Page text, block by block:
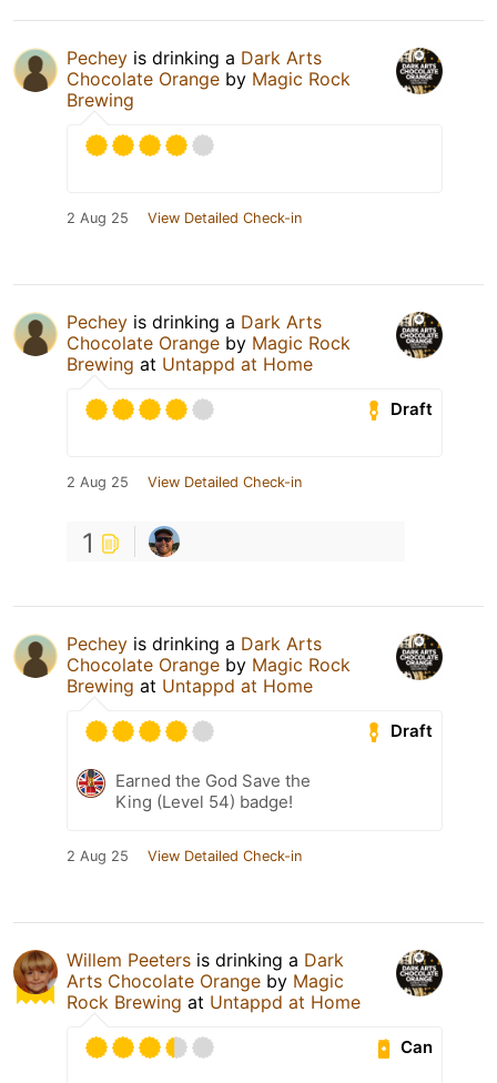
Pechey is drinking a Dark Arts
Chocolate Orange by Magic Rock
Brewing
2 Aug 25 View Detailed Check-in
Pechey is drinking a Dark Arts
Chocolate Orange by Magic Rock
Brewing at Untappd at Home
Draft
2 Aug 25 View Detailed Check-in
1
Pechey is drinking a Dark Arts
Chocolate Orange by Magic Rock
Brewing at Untappd at Home
Draft
Earned the God Save the
King (Level 54) badge!
2 Aug 25 View Detailed Check-in
Willem Peeters is drinking a Dark
Arts Chocolate Orange by Magic
Rock Brewing at Untappd at Home
Can